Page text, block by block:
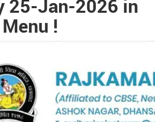
25-Jan-2026 in
!